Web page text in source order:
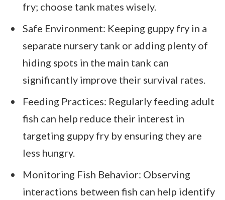
fry; choose tank mates wisely.
Safe Environment: Keeping guppy fry in a
separate nursery tank or adding plenty of
hiding spots in the main tank can
significantly improve their survival rates.
Feeding Practices: Regularly feeding adult
fish can help reduce their interest in
targeting guppy fry by ensuring they are
less hungry.
Monitoring Fish Behavior: Observing
interactions between fish can help identify